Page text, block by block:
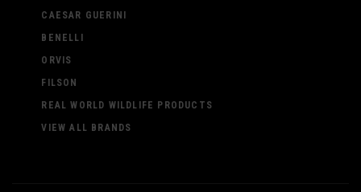
CAESAR GUERINI
BENELLI
ORVIS
FILSON
REAL WORLD WILDLIFE PRODUCTS
VIEW ALL BRANDS